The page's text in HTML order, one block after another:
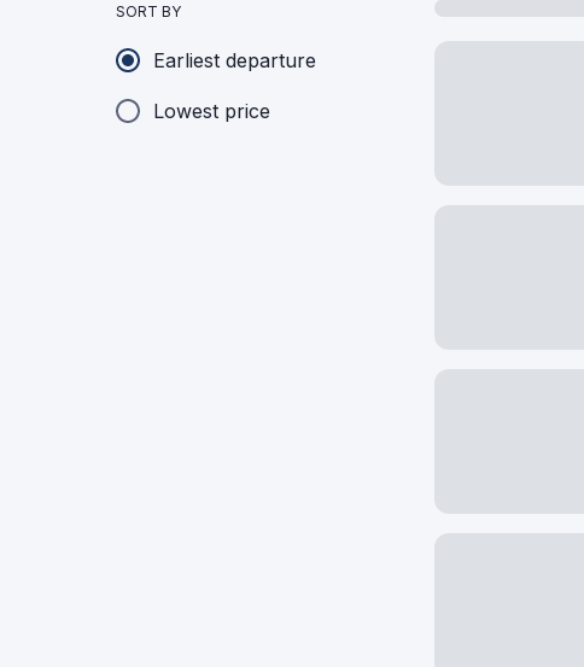
SORT BY
Earliest departure
Lowest price